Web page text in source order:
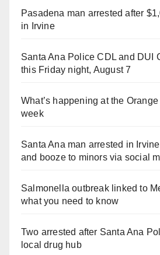
Pasadena man arrested after
in Irvine
Santa Ana Police CDL and DUI
this Friday night, August 7
What’s happening at the
week
Santa Ana man arrested in
and booze to minors via social
Salmonella outbreak linked to
what you need to know
Two arrested after Santa Ana
local drug hub